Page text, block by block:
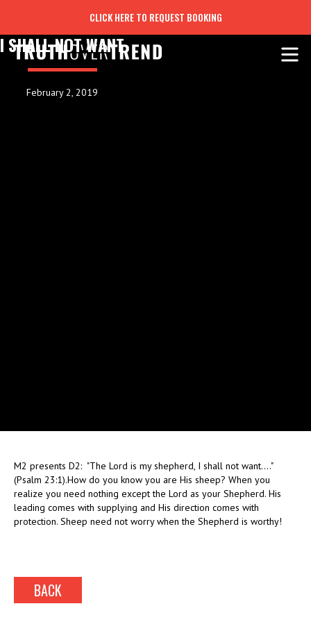
CLICK HERE TO REQUEST BOOKING
I SHALL NOT WANT
February 2, 2019
M2 presents D2: "The Lord is my shepherd, I shall not want...."
(Psalm 23:1).How do you know you are His sheep? When you
realize you need nothing except the Lord as your Shepherd. His
leading comes with supplying and His direction comes with
protection. Sheep need not worry when the Shepherd is worthy!
BACK